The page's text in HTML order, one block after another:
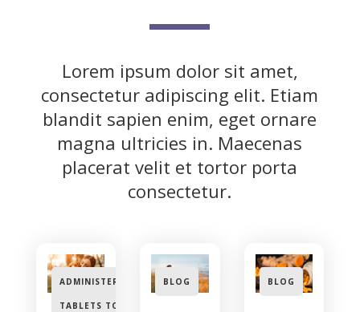
Lorem ipsum dolor sit amet,
consectetur adipiscing elit. Etiam
blandit sapien enim, eget ornare
magna ultricies in. Maecenas
placerat velit et tortor porta
consectetur.
ADMINISTERING
TABLETS TO
BLOG BLOG